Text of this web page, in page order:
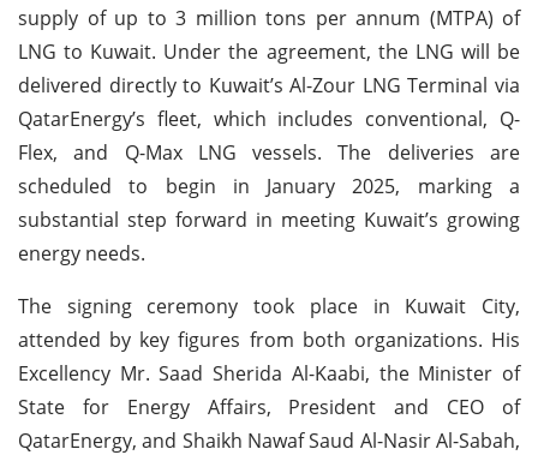
supply of up to 3 million tons per annum (MTPA) of
LNG to Kuwait. Under the agreement, the LNG will be
delivered directly to Kuwait’s Al-Zour LNG Terminal via
QatarEnergy’s fleet, which includes conventional, Q-
Flex, and Q-Max LNG vessels. The deliveries are
scheduled to begin in January 2025, marking a
substantial step forward in meeting Kuwait’s growing
energy needs.
The signing ceremony took place in Kuwait City,
attended by key figures from both organizations. His
Excellency Mr. Saad Sherida Al-Kaabi, the Minister of
State for Energy Affairs, President and CEO of
QatarEnergy, and Shaikh Nawaf Saud Al-Nasir Al-Sabah,